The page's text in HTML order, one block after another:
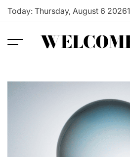
Skip
Today: Thursday, August 6 2026